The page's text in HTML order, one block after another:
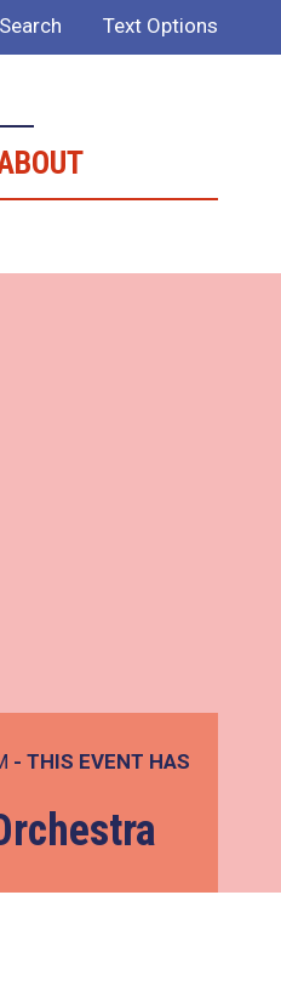
Search Text Options
- THIS EVENT HAS